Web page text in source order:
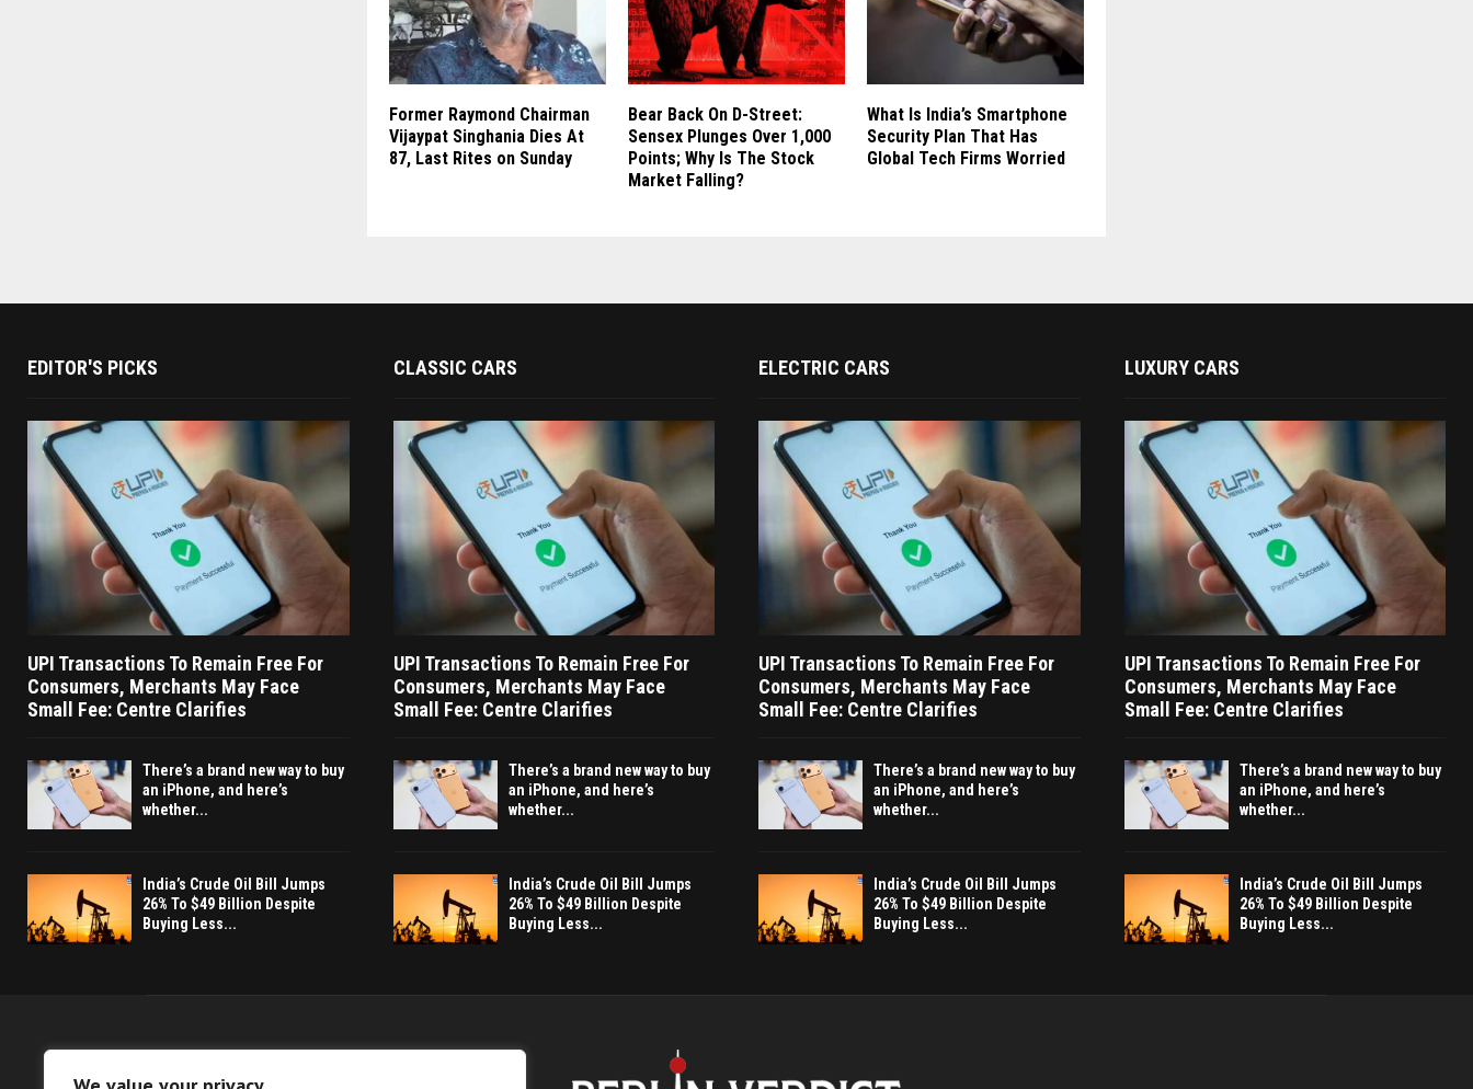
Former Raymond Chairman
Vijaypat Singhania Dies At
87, Last Rites on Sunday
Bear Back On D-Street:
Sensex Plunges Over 1,000
Points; Why Is The Stock
Market Falling?
What Is India’s Smartphone
Security Plan That Has
Global Tech Firms Worried
EDITOR'S PICKS
UPI Transactions To Remain Free For
Consumers, Merchants May Face
Small Fee: Centre Clarifies
There’s a brand new way to buy
an iPhone, and here’s
whether...
India’s Crude Oil Bill Jumps
26% To $49 Billion Despite
Buying Less...
CLASSIC CARS
UPI Transactions To Remain Free For
Consumers, Merchants May Face
Small Fee: Centre Clarifies
There’s a brand new way to buy
an iPhone, and here’s
whether...
India’s Crude Oil Bill Jumps
26% To $49 Billion Despite
Buying Less...
ELECTRIC CARS
UPI Transactions To Remain Free For
Consumers, Merchants May Face
Small Fee: Centre Clarifies
There’s a brand new way to buy
an iPhone, and here’s
whether...
India’s Crude Oil Bill Jumps
26% To $49 Billion Despite
Buying Less...
LUXURY CARS
UPI Transactions To Remain Free For
Consumers, Merchants May Face
Small Fee: Centre Clarifies
There’s a brand new way to buy
an iPhone, and here’s
whether...
India’s Crude Oil Bill Jumps
26% To $49 Billion Despite
Buying Less...